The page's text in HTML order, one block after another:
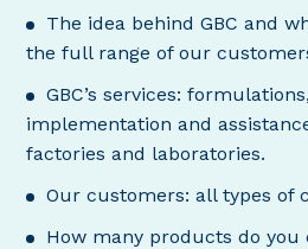
The idea behind GBC and
the full range of our
GBC’s services:
implementation and
factories and laboratories.
Our customers: all types of
How many products do you